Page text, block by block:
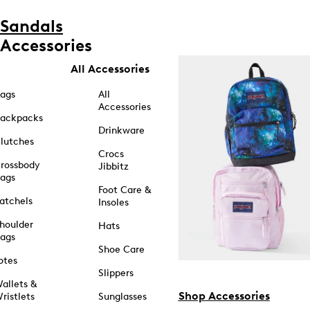
Sandals
Accessories
&
All Accessories
All
Accessories
Drinkware
Crocs
Jibbitz
Foot Care &
Insoles
Hats
Shoe Care
Slippers
Sunglasses
Shop Accessories